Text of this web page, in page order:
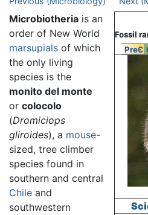
Fossil
PreЄ
Microbiotheria is an
order of New World
marsupials of which
the only living
species is the
monito del monte
or colocolo
(Dromiciops
gliroides), a mouse-
sized, tree climber
species found in
southern and central
Chile and
southwestern